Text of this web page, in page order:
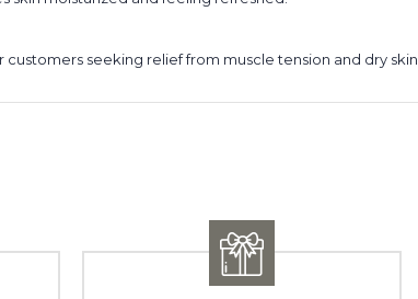
seeking relief from muscle tension and dry skin.